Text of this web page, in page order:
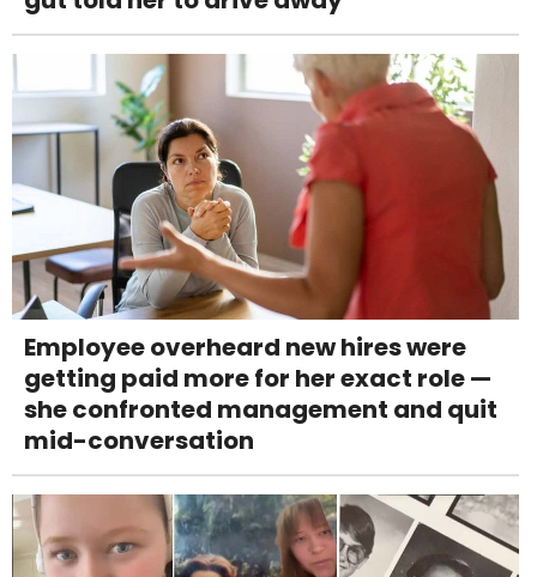
Employee overheard new hires were
getting paid more for her exact role —
she confronted management and quit
mid-conversation